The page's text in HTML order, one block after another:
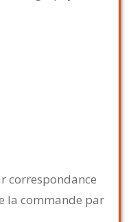
correspondance
la commande par